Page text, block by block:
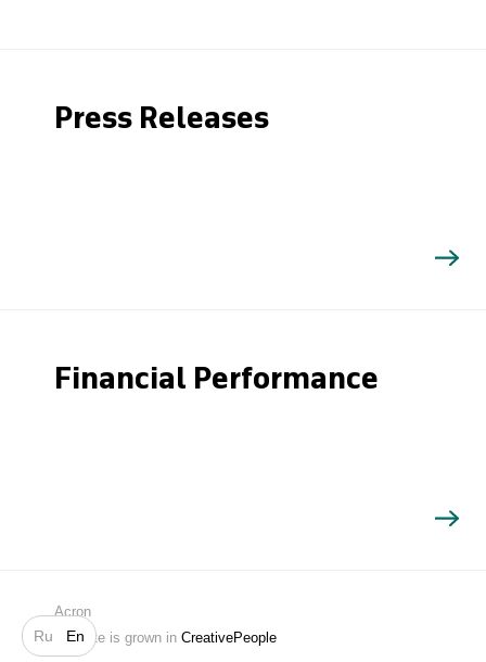
Ru En
Search
Press Releases
Financial Performance
Acron
Website is grown in CreativePeople